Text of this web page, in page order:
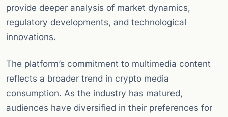
provide deeper analysis of market dynamics,
regulatory developments, and technological
innovations.
The platform’s commitment to multimedia content
reflects a broader trend in crypto media
consumption. As the industry has matured,
audiences have diversified in their preferences for